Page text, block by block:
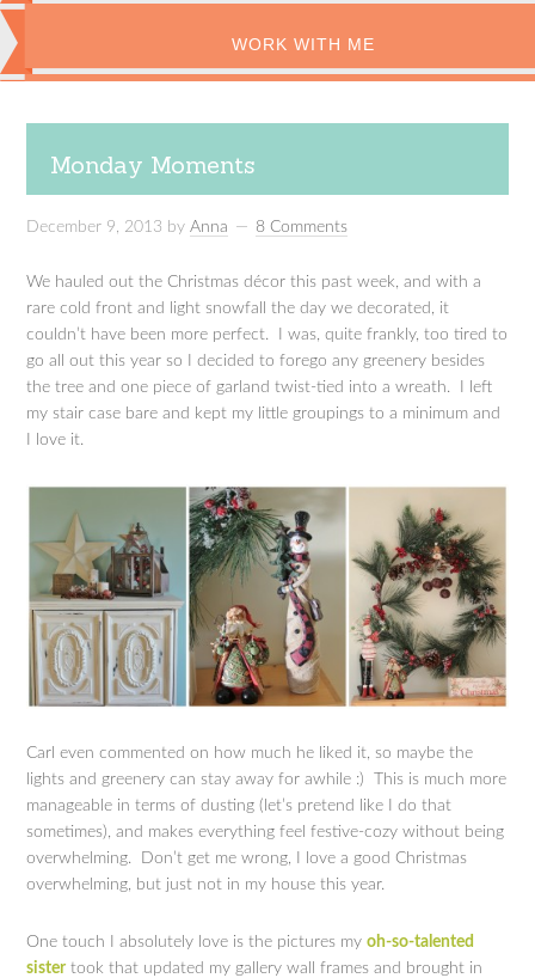
WORK WITH ME
Monday Moments
December 9, 2013 byAnna 8 Comments
We hauled out the Christmas décor this past week, and with a
rare cold front and light snowfall the day we decorated, it
couldn’t have been more perfect. I was, quite frankly, too tired to
go all out this year so I decided to forego any greenery besides
the tree and one piece of garland twist-tied into a wreath. I left
my stair case bare and kept my little groupings to a minimum and
I love it.
Carl even commented on how much he liked it, so maybe the
lights and greenery can stay away for awhile :) This is much more
manageable in terms of dusting (let’s pretend like I do that
sometimes), and makes everything feel festive-cozy without being
overwhelming. Don’t get me wrong, I love a good Christmas
overwhelming, but just not in my house this year.
One touch I absolutely love is the pictures myoh-so-talented
sister took that updated my gallery wall frames and brought in